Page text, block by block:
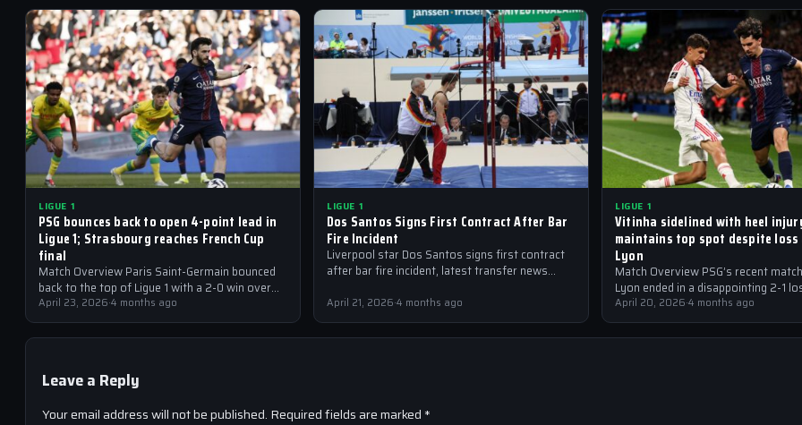
LIGUE 1
PSG bounces back to open 4-point lead in
Ligue 1; Strasbourg reaches French Cup
final
Match Overview Paris Saint-Germain bounced
back to the top of Ligue 1 with a 2-0 win over
Lorient at the Parc des…
April 23, 2026·4 months ago
LIGUE 1
Dos Santos Signs First Contract After Bar
Fire Incident
Liverpool star Dos Santos signs first contract
after bar fire incident, latest transfer news
April 21, 2026·4 months ago
LIGUE 1
Vitinha sidelined with heel
maintains top spot despite
Lyon
Match Overview PSG’s recent
Lyon ended in a disappointing 2-1
the Parisian club maintaining their
April 20, 2026·4 months ago
Leave a Reply
Your email address will not be published. Required fields are marked *